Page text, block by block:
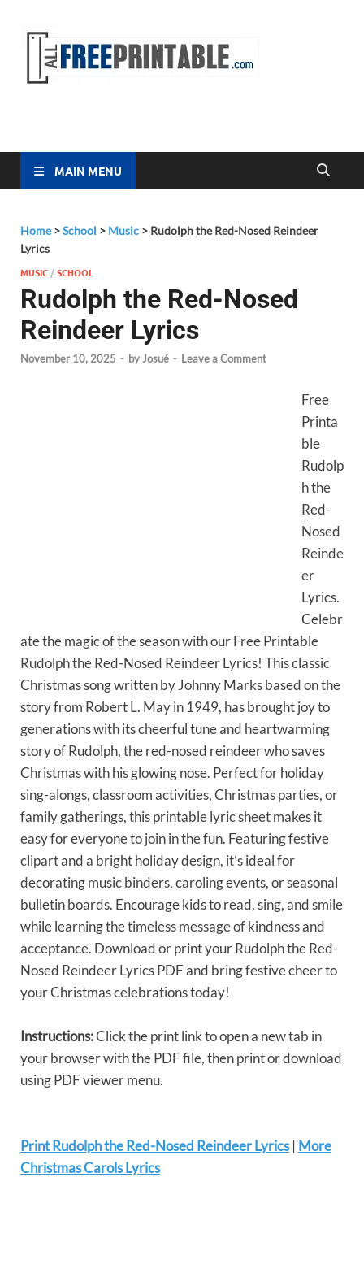
MAIN MENU
Home>School > Music > Rudolph the Red-Nosed Reindeer
Lyrics
MUSIC /SCHOOL
Rudolph the Red-Nosed
Reindeer Lyrics
November 10, 2025 - byJosué - Leave a Comment
Free
Printa
ble
Rudolp
h the
Red-
Nosed
Reinde
er
Lyrics.
Celebr
ate the magic of the season with our Free Printable
Rudolph the Red-Nosed Reindeer Lyrics! This classic
Christmas song written by Johnny Marks based on the
story from Robert L. May in 1949, has brought joy to
generations with its cheerful tune and heartwarming
story of Rudolph, the red-nosed reindeer who saves
Christmas with his glowing nose. Perfect for holiday
sing-alongs, classroom activities, Christmas parties, or
family gatherings, this printable lyric sheet makes it
easy for everyone to join in the fun. Featuring festive
clipart and a bright holiday design, it’s ideal for
decorating music binders, caroling events, or seasonal
bulletin boards. Encourage kids to read, sing, and smile
while learning the timeless message of kindness and
acceptance. Download or print your Rudolph the Red-
Nosed Reindeer Lyrics PDF and bring festive cheer to
your Christmas celebrations today!
Instructions:Click the print link to open a new tab in
your browser with the PDF file, then print or download
using PDF viewer menu.
Print Rudolph the Red-Nosed Reindeer Lyrics| More
Christmas Carols Lyrics